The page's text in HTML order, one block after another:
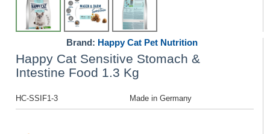
Brand: Happy Cat Pet Nutrition
Happy Cat Sensitive Stomach &
Intestine Food 1.3 Kg
HC-SSIF1-3 Made in Germany